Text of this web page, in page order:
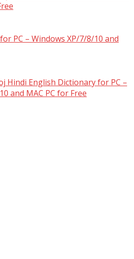
PC – Windows XP/7/8/10 and
Hindi English Dictionary for PC –
and MAC PC for Free